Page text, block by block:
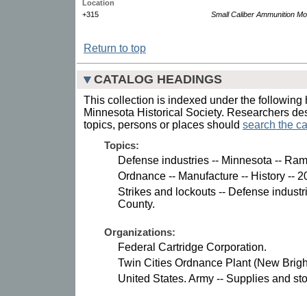
Location
+315
Small Caliber Ammunition
Return to top
CATALOG HEADINGS
This collection is indexed under the following
Minnesota Historical Society. Researchers
topics, persons or places should search the
Topics:
Defense industries -- Minnesota --
Ordnance -- Manufacture -- History --
Strikes and lockouts -- Defense
County.
Organizations:
Federal Cartridge Corporation.
Twin Cities Ordnance Plant (New
United States. Army -- Supplies and